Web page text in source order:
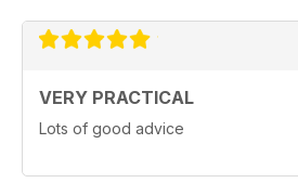
VERY PRACTICAL
Lots of good advice